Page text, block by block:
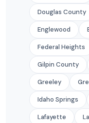
Douglas County
Englewood
Federal Heights
Gilpin County
Greeley
Idaho Springs
Lafayette